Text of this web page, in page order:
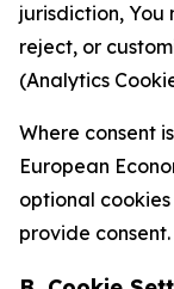
jurisdiction,
reject, or
(Analytics
Where consent
European
optional
provide consent.